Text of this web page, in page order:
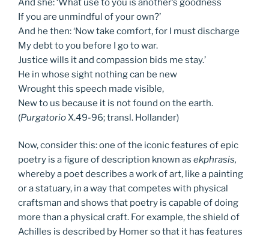
And she: ‘What use to you is another’s goodness
If you are unmindful of your own?’
And he then: ‘Now take comfort, for I must discharge
My debt to you before I go to war.
Justice wills it and compassion bids me stay.’
He in whose sight nothing can be new
Wrought this speech made visible,
New to us because it is not found on the earth.
(PurgatorioX.49-96; transl. Hollander)
Now, consider this: one of the iconic features of epic
poetry is a figure of description known as ekphrasis,
whereby a poet describes a work of art, like a painting
or a statuary, in a way that competes with physical
craftsman and shows that poetry is capable of doing
more than a physical craft. For example, the shield of
Achilles is described by Homer so that it has features